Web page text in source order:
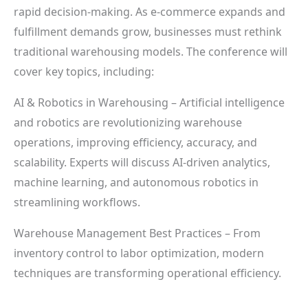
rapid decision-making. As e-commerce expands and
fulfillment demands grow, businesses must rethink
traditional warehousing models. The conference will
cover key topics, including:
AI & Robotics in Warehousing – Artificial intelligence
and robotics are revolutionizing warehouse
operations, improving efficiency, accuracy, and
scalability. Experts will discuss AI-driven analytics,
machine learning, and autonomous robotics in
streamlining workflows.
Warehouse Management Best Practices – From
inventory control to labor optimization, modern
techniques are transforming operational efficiency.